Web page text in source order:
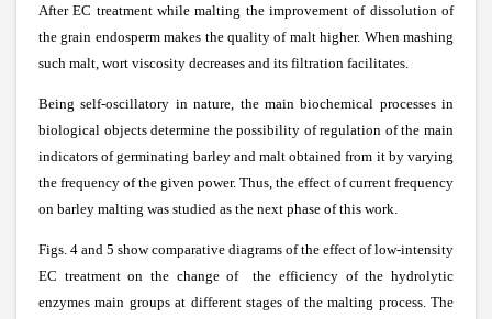
After EC treatment while malting the improvement of dissolution of
the grain endosperm makes the quality of malt higher. When mashing
such malt, wort viscosity decreases and its filtration facilitates.
Being self-oscillatory in nature, the main biochemical processes in
biological objects determine the possibility of regulation of the main
indicators of germinating barley and malt obtained from it by varying
the frequency of the given power. Thus, the effect of current frequency
on barley malting was studied as the next phase of this work.
Figs. 4 and 5 show comparative diagrams of the effect of low-intensity
EC treatment on the change of the efficiency of the hydrolytic
enzymes main groups at different stages of the malting process. The